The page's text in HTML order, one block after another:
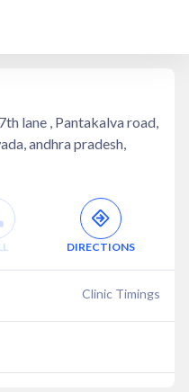
lane , Pantakalva road,
andhra pradesh,
DIRECTIONS
Clinic Timings